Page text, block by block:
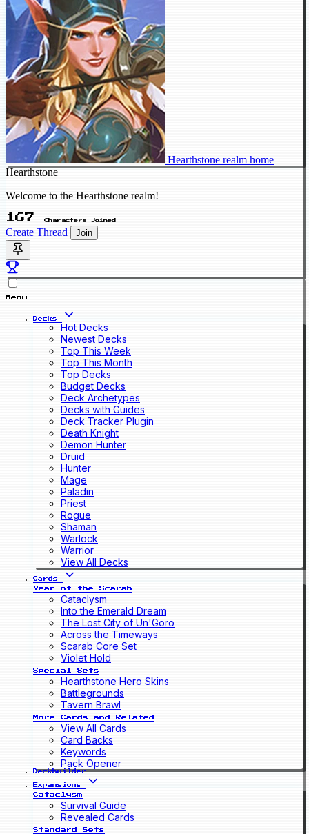
Hearthstone realm home
Hearthstone
Welcome to the Hearthstone realm!
167 Characters Joined
Create Thread Join
Menu
Decks
Hot Decks
Newest Decks
Top This Week
Top This Month
Top Decks
Budget Decks
Deck Archetypes
Decks with Guides
Deck Tracker Plugin
Death Knight
Demon Hunter
Druid
Hunter
Mage
Paladin
Priest
Rogue
Shaman
Warlock
Warrior
View All Decks
Cards
Year of the Scarab
Cataclysm
Into the Emerald Dream
The Lost City of Un'Goro
Across the Timeways
Scarab Core Set
Violet Hold
Special Sets
Hearthstone Hero Skins
Battlegrounds
Tavern Brawl
More Cards and Related
View All Cards
Card Backs
Keywords
Pack Opener
Deckbuilder
Expansions
Cataclysm
Survival Guide
Revealed Cards
Standard Sets